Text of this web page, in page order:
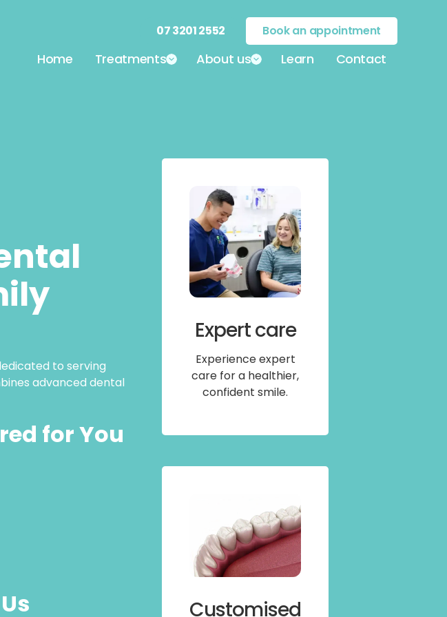
07 3201 2552 Book an appointment
Home Treatments About us Learn Contact
to serving
advanced dental
for You
Expert care
Experience expert
care for a healthier,
confident smile.
Customised